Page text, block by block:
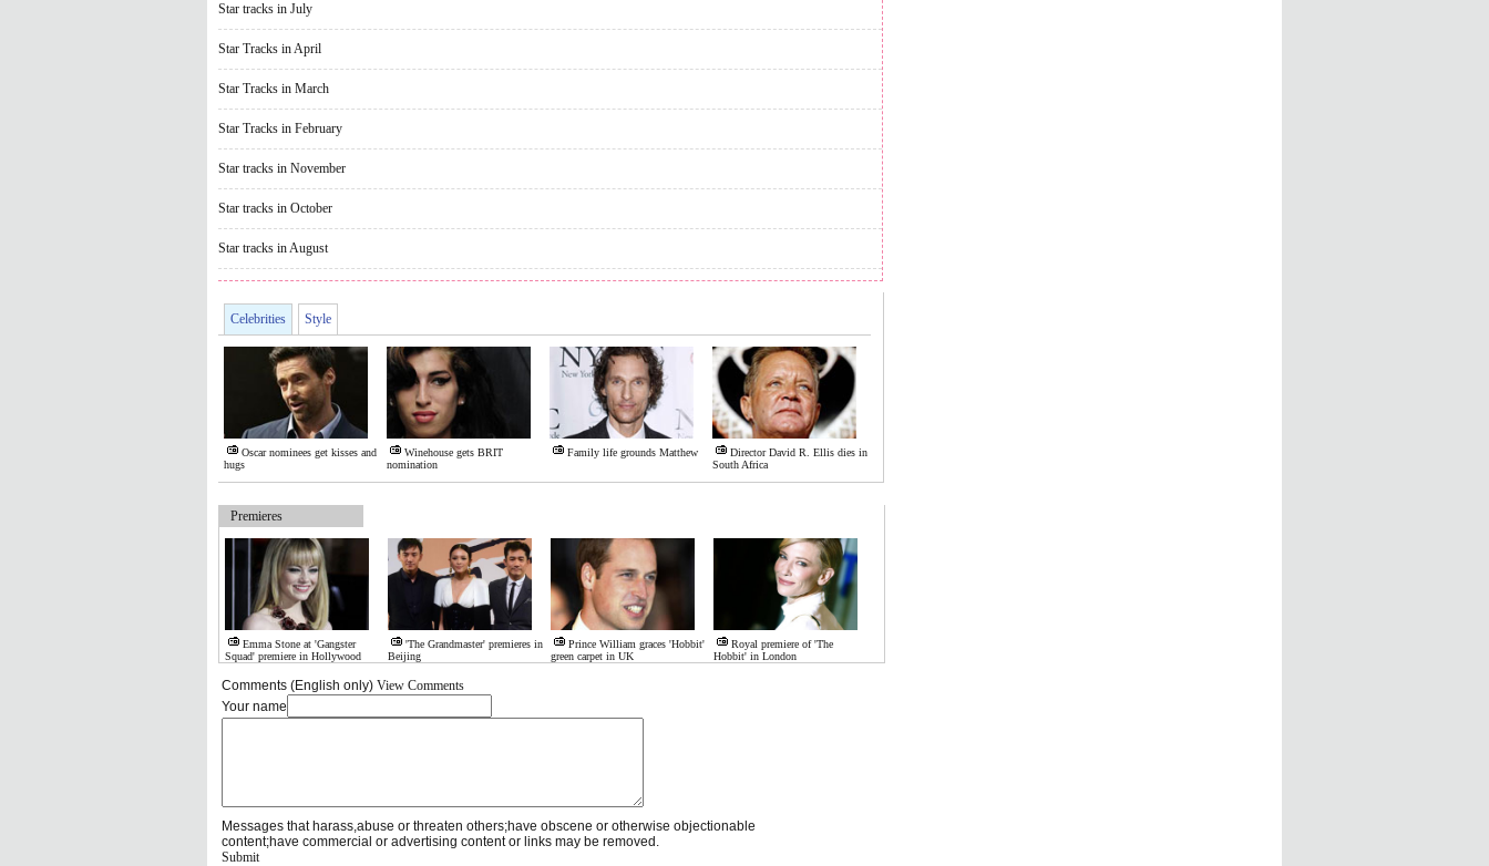
Star tracks in July
Star Tracks in April
Star Tracks in March
Star Tracks in February
Star tracks in November
Star tracks in October
Star tracks in August
Celebrities Style
Oscar nominees get kisses and
hugs
Winehouse gets BRIT
nomination
Family life grounds Matthew
Director David R. Ellis dies in
South Africa
Premieres
Emma Stone at 'Gangster
Squad' premiere in Hollywood
'The Grandmaster' premieres in
Beijing
Prince William graces 'Hobbit'
green carpet in UK
Royal premiere of 'The
Hobbit' in London
Comments (English only) View Comments
Your name
Messages that harass,abuse or threaten others;have obscene or otherwise objectionable
content;have commercial or advertising content or links may be removed.
Submit